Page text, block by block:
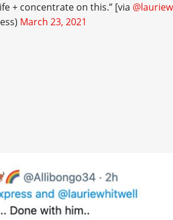
+ concentrate on this.” [via
March 23, 2021